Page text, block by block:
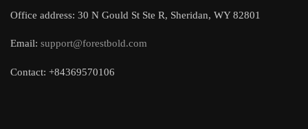
Office address: 30 N Gould St Ste R, Sheridan, WY 82801
Email: support@forestbold.com
Contact: +84369570106